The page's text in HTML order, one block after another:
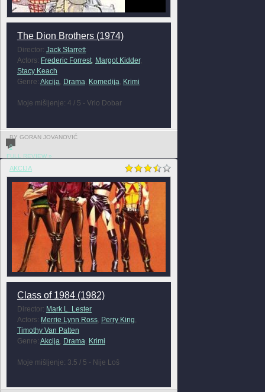
The Dion Brothers (1974)
Director: Jack Starrett
Actors: Frederic Forrest, Margot Kidder,
Stacy Keach
Genre: Akcija, Drama, Komedija, Krimi
Moje mišljenje: 4 / 5 - Vrlo Dobar
BY GORAN JOVANOVIĆ
0
FULL REVIEW »
AKCIJA
Class of 1984 (1982)
Director: Mark L. Lester
Actors: Merrie Lynn Ross, Perry King,
Timothy Van Patten
Genre: Akcija, Drama, Krimi
Moje mišljenje: 3.5 / 5 - Nije Loš